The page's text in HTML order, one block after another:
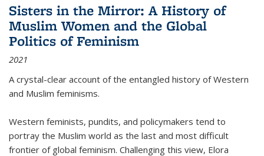
Sisters in the Mirror: A History of
Muslim Women and the Global
Politics of Feminism
2021
A crystal-clear account of the entangled history of Western
and Muslim feminisms.
Western feminists, pundits, and policymakers tend to
portray the Muslim world as the last and most difficult
frontier of global feminism. Challenging this view, Elora